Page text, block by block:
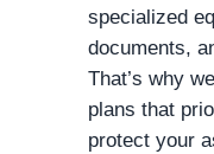
specialized
documents,
That’s why
plans that
protect your